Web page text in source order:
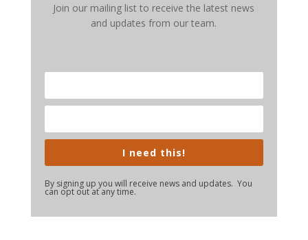
Join our mailing list to receive the latest news
and updates from our team.
I need this!
By signing up you will receive news and updates. You
can opt out at any time.